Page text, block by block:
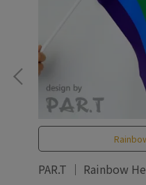
PAR.T ｜ Rainbow